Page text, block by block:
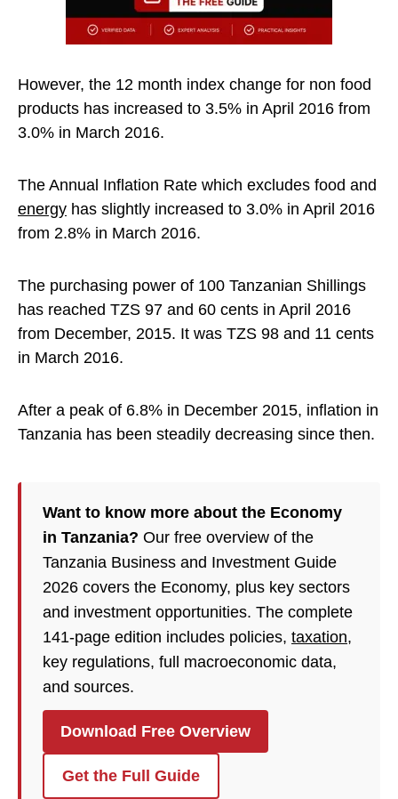
However, the 12 month index change for non food
products has increased to 3.5% in April 2016 from
3.0% in March 2016.
The Annual Inflation Rate which excludes food and
energy has slightly increased to 3.0% in April 2016
from 2.8% in March 2016.
The purchasing power of 100 Tanzanian Shillings
has reached TZS 97 and 60 cents in April 2016
from December, 2015. It was TZS 98 and 11 cents
in March 2016.
After a peak of 6.8% in December 2015, inflation in
Tanzania has been steadily decreasing since then.
Want to know more about the Economy
in Tanzania? Our free overview of the
Tanzania Business and Investment Guide
2026 covers the Economy, plus key sectors
and investment opportunities. The complete
141-page edition includes policies, taxation,
key regulations, full macroeconomic data,
and sources.
Download Free Overview
Get the Full Guide